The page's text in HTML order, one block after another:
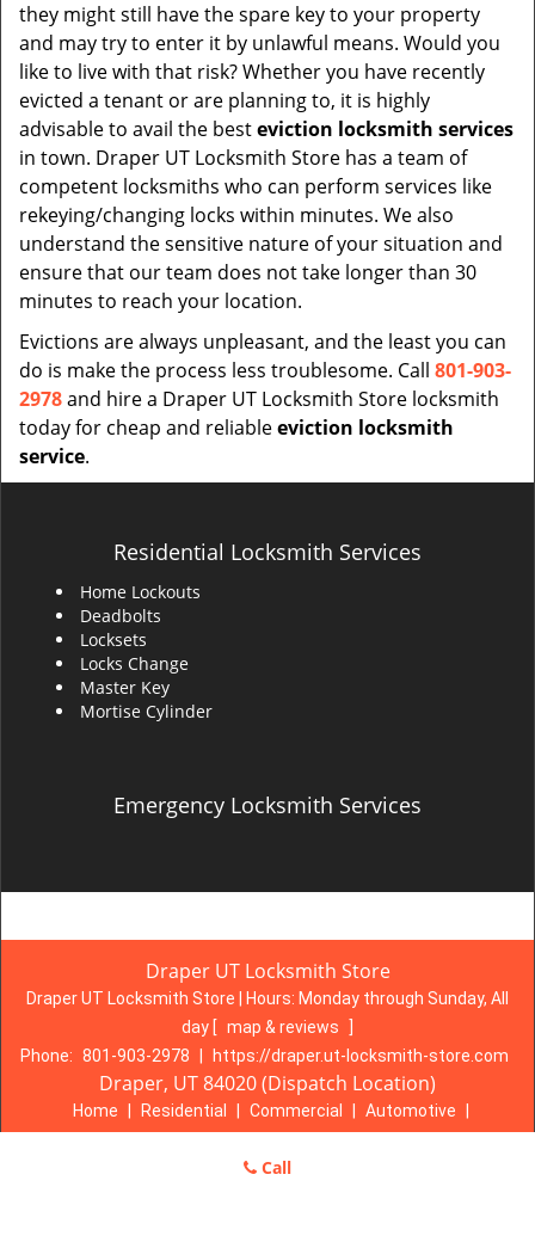
they might still have the spare key to your property
and may try to enter it by unlawful means. Would you
like to live with that risk? Whether you have recently
evicted a tenant or are planning to, it is highly
advisable to avail the besteviction locksmith services
in town. Draper UT Locksmith Store has a team of
competent locksmiths who can perform services like
rekeying/changing locks within minutes. We also
understand the sensitive nature of your situation and
ensure that our team does not take longer than 30
minutes to reach your location.
Evictions are always unpleasant, and the least you can
do is make the process less troublesome. Call 801-903-
2978and hire a Draper UT Locksmith Store locksmith
today for cheap and reliableeviction locksmith
service.
Residential Locksmith Services
Home Lockouts
Deadbolts
Locksets
Locks Change
Master Key
Mortise Cylinder
Emergency Locksmith Services
Draper UT Locksmith Store
Draper UT Locksmith Store | Hours: Monday through Sunday, All
day [ map & reviews
Phone: 801-903-2978 https://draper.ut-locksmith-store.com
Draper, UT 84020 (Dispatch Location)
Home Residential Commercial Automotive
Terms & Conditions | Price List
Call